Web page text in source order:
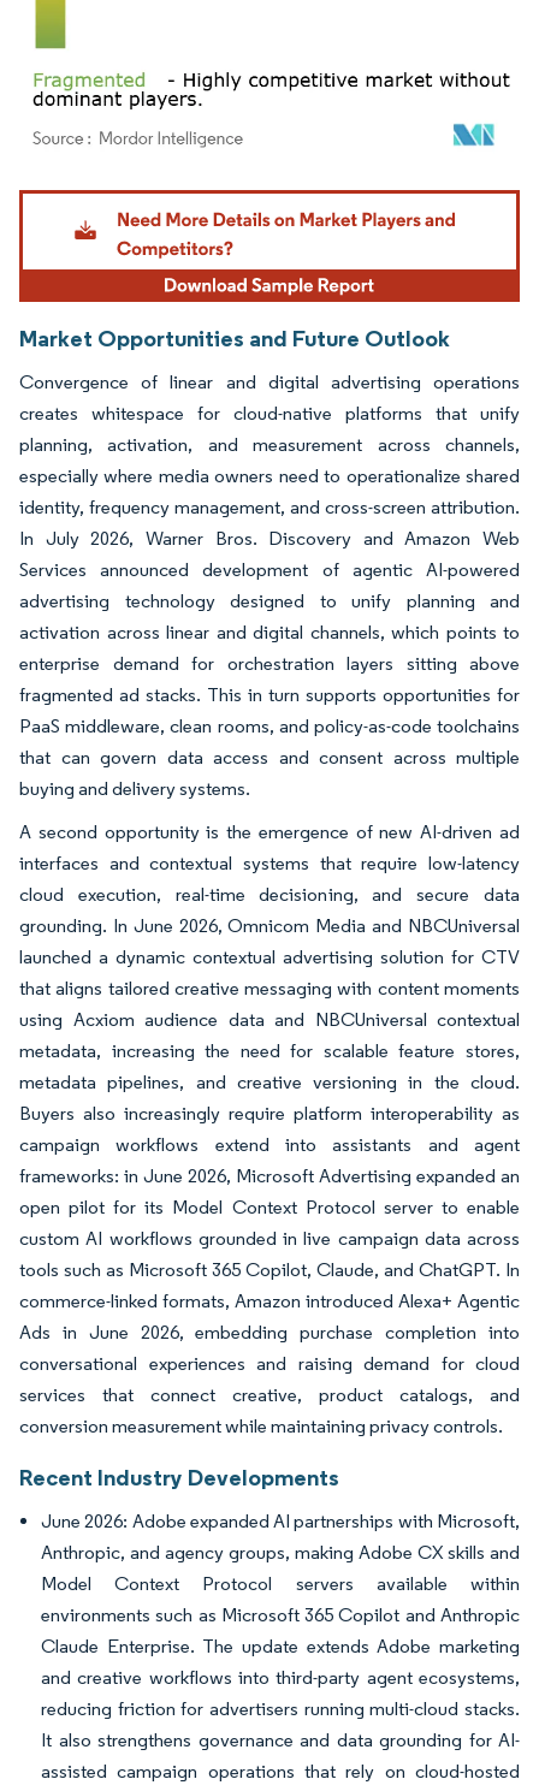
Image © Mordor Intelligence. Reuse requires attribution under CC BY 4.0.
Market Opportunities and Future Outlook
Convergence of linear and digital advertising operations
creates whitespace for cloud-native platforms that unify
planning, activation, and measurement across channels,
especially where media owners need to operationalize shared
identity, frequency management, and cross-screen attribution.
In July 2026, Warner Bros. Discovery and Amazon Web
Services announced development of agentic AI-powered
advertising technology designed to unify planning and
activation across linear and digital channels, which points to
enterprise demand for orchestration layers sitting above
fragmented ad stacks. This in turn supports opportunities for
PaaS middleware, clean rooms, and policy-as-code toolchains
that can govern data access and consent across multiple
buying and delivery systems.
A second opportunity is the emergence of new AI-driven ad
interfaces and contextual systems that require low-latency
cloud execution, real-time decisioning, and secure data
grounding. In June 2026, Omnicom Media and NBCUniversal
launched a dynamic contextual advertising solution for CTV
that aligns tailored creative messaging with content moments
using Acxiom audience data and NBCUniversal contextual
metadata, increasing the need for scalable feature stores,
metadata pipelines, and creative versioning in the cloud.
Buyers also increasingly require platform interoperability as
campaign workflows extend into assistants and agent
frameworks: in June 2026, Microsoft Advertising expanded an
open pilot for its Model Context Protocol server to enable
custom AI workflows grounded in live campaign data across
tools such as Microsoft 365 Copilot, Claude, and ChatGPT. In
commerce-linked formats, Amazon introduced Alexa+ Agentic
Ads in June 2026, embedding purchase completion into
conversational experiences and raising demand for cloud
services that connect creative, product catalogs, and
conversion measurement while maintaining privacy controls.
Recent Industry Developments
June 2026: Adobe expanded AI partnerships with Microsoft,
Anthropic, and agency groups, making Adobe CX skills and
Model Context Protocol servers available within
environments such as Microsoft 365 Copilot and Anthropic
Claude Enterprise. The update extends Adobe marketing
and creative workflows into third-party agent ecosystems,
reducing friction for advertisers running multi-cloud stacks.
It also strengthens governance and data grounding for AI-
assisted campaign operations that rely on cloud-hosted